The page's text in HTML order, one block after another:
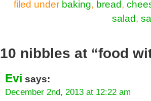
filed under baking, bread,
salad,
10 nibbles at “food
Evi says:
December 2nd, 2013 at 12:22 am